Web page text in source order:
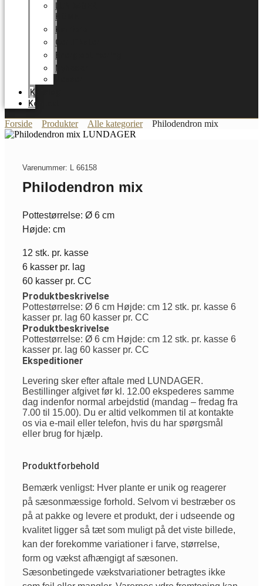
HOME
Karriere
Certifikater
Energioptimering
Nyheder
Katalog
Kontakt
Forside Produkter Alle kategorier Philodendron mix
Varenummer: L 66158
Philodendron mix
Pottestørrelse: Ø 6 cm
Højde: cm
12 stk. pr. kasse
6 kasser pr. lag
60 kasser pr. CC
Produktbeskrivelse
Pottestørrelse: Ø 6 cm Højde: cm 12 stk. pr. kasse 6
kasser pr. lag 60 kasser pr. CC
Produktbeskrivelse
Pottestørrelse: Ø 6 cm Højde: cm 12 stk. pr. kasse 6
kasser pr. lag 60 kasser pr. CC
Ekspeditioner
Levering sker efter aftale med LUNDAGER.
Bestillinger afgivet før kl. 12.00 ekspederes samme
dag indenfor normal arbejdstid (mandag – fredag fra
7.00 til 15.00). Du er altid velkommen til at kontakte
os via e-mail eller telefon, hvis du har spørgsmål
eller brug for hjælp.
Produktforbehold
Bemærk venligst: Hver plante er unik og reagerer
på sæsonmæssige forhold. Selvom vi bestræber os
på at pakke og levere et produkt, der i udseende og
kvalitet ligger så tæt som muligt på det viste billede,
kan der forekomme variationer i farve, størrelse,
form og vækst afhængigt af sæsonen.
Sæsonbetingede vækstvariationer betragtes ikke